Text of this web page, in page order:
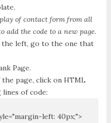
of contact form from all
add the code to a new page.
the left, go to the one that
Page.
page, click on HTML
of code:
left: 40px;">